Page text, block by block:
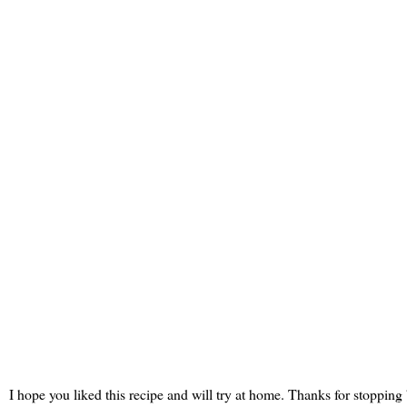
I hope you liked this recipe and will try at home. Thanks for stopping